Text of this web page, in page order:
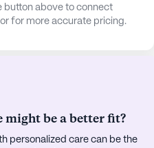
Compounding
2 miles from the
array of community
the quality of life
stocked library and
salon and vibrant
button above to connect
for more accurate pricing.
might be a better fit?
personalized care can be the